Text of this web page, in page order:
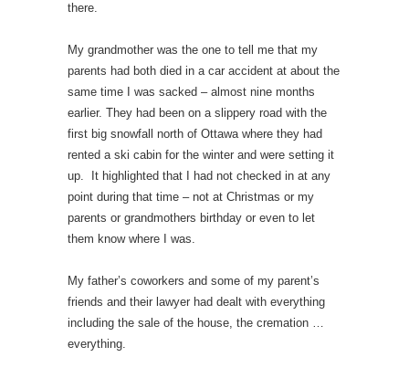
there.
My grandmother was the one to tell me that my
parents had both died in a car accident at about the
same time I was sacked – almost nine months
earlier. They had been on a slippery road with the
first big snowfall north of Ottawa where they had
rented a ski cabin for the winter and were setting it
up. It highlighted that I had not checked in at any
point during that time – not at Christmas or my
parents or grandmothers birthday or even to let
them know where I was.
My father’s coworkers and some of my parent’s
friends and their lawyer had dealt with everything
including the sale of the house, the cremation …
everything.